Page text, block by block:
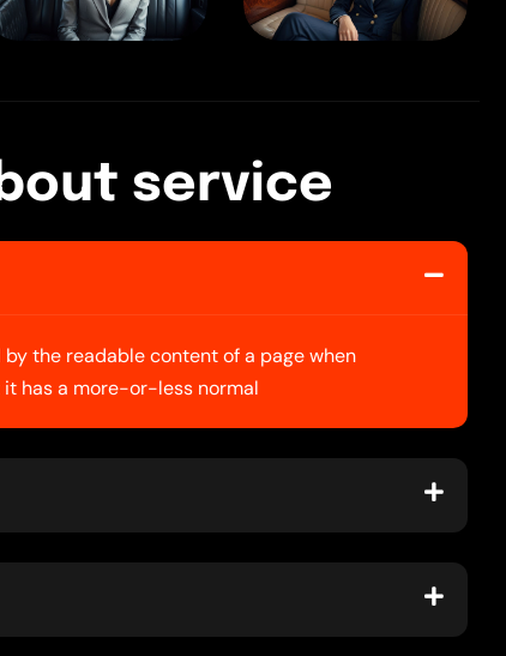
bout service
the readable content of a page when
it has a more-or-less normal